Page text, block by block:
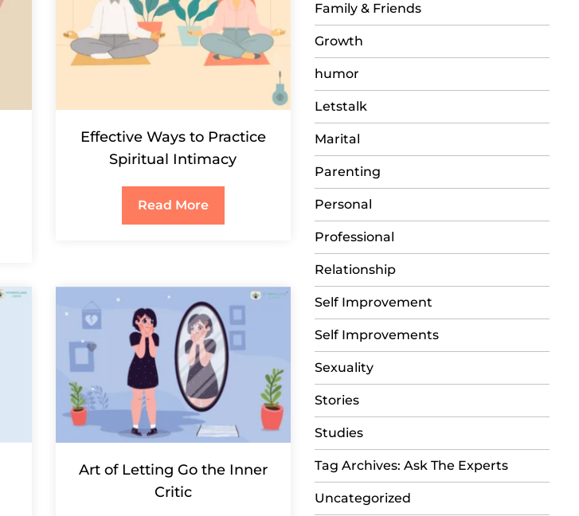
Effective Ways to Practice
Spiritual Intimacy
Read More
Art of Letting Go the Inner
Critic
Family & Friends
Growth
humor
Letstalk
Marital
Parenting
Personal
Professional
Relationship
Self Improvement
Self Improvements
Sexuality
Stories
Studies
Tag Archives: Ask The Experts
Uncategorized